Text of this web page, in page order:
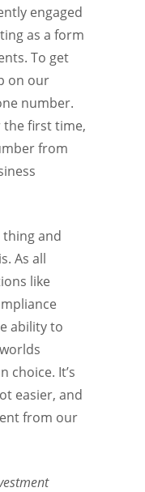
engaged
as a form
To get
on our
number.
the first time,
from
thing and
As all
like
ability to
choice. It’s
easier, and
from our